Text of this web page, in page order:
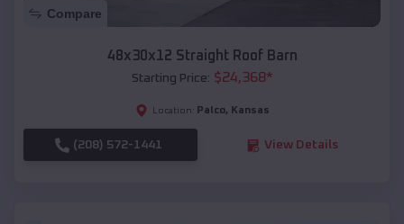
Compare
48x30x12 Straight Roof Barn
Starting Price: $24,368*
Location: Palco, Kansas
(208) 572-1441 View Details